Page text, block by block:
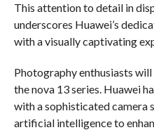
This attention to detail in
underscores Huawei’s
with a visually captivating
Photography enthusiasts
the nova 13 series. Huawei
with a sophisticated camera
artificial intelligence to